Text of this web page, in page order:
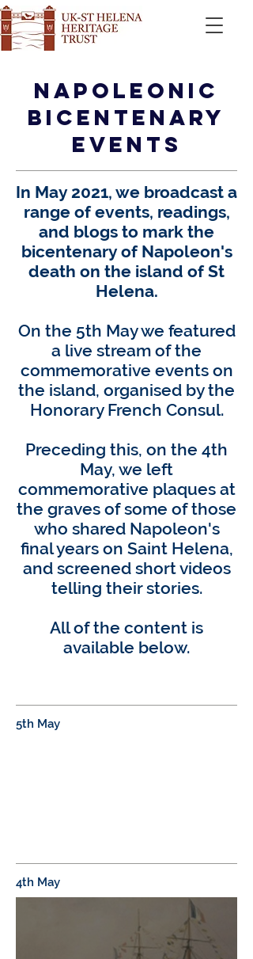
Napoleonic
Bicentenary
EVENTS
In May 2021, we broadcast a
range of events, readings,
and blogs to mark the
bicentenary of Napoleon's
death on the island of St
Helena.
On the 5th May we featured
a live stream of the
commemorative events on
the island, organised by the
Honorary French Consul.
Preceding this, on the 4th
May, we left
commemorative plaques at
the graves of some of those
who shared Napoleon's
final years on Saint Helena,
and screened short videos
telling their stories.
All of the content is
available below.
5th May
4th May